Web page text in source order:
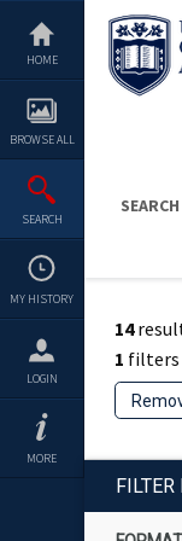
content
HOME
BROWSE ALL
SEARCH
MY HISTORY
LOGIN
MORE
SEARCH
14
1 filters
FILTER